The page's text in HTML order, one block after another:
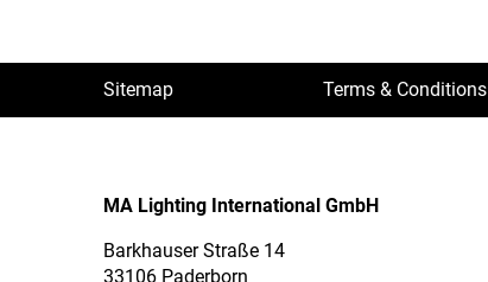
Sitemap Terms & Conditions
MA Lighting International GmbH
Barkhauser Straße 14
33106 Paderborn